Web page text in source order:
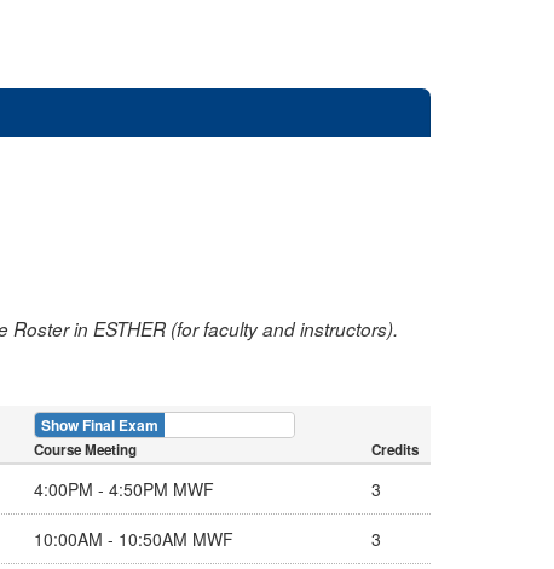
in ESTHER (for faculty and instructors).
Show Final Exam
Course Meeting Credits
4:00PM - 4:50PM MWF 3
10:00AM - 10:50AM MWF 3